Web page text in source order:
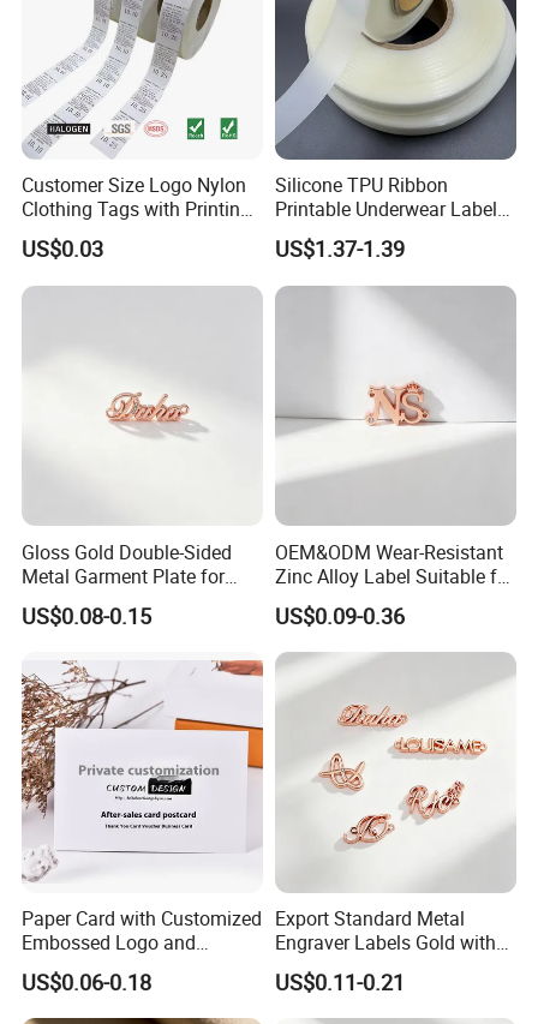
Customer Size Logo Nylon
Clothing Tags with Printing
for Inventory
US$0.03
Silicone TPU Ribbon
Printable Underwear Label
Tape
US$1.37-1.39
Gloss Gold Double-Sided
Metal Garment Plate for
Handbag OEM Metal Label
US$0.08-0.15
OEM&ODM Wear-Resistant
Zinc Alloy Label Suitable for
Clothing and Luggage
US$0.09-0.36
Paper Card with Customized
Embossed Logo and
Recycled Material
US$0.06-0.18
Export Standard Metal
Engraver Labels Gold with
Hard Gold Coating for
Cross-Border Garment Blank
Badges Factory OEM
US$0.11-0.21